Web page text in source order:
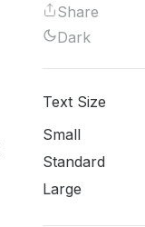
Share
Dark
Text Size
Small
Standard
Large